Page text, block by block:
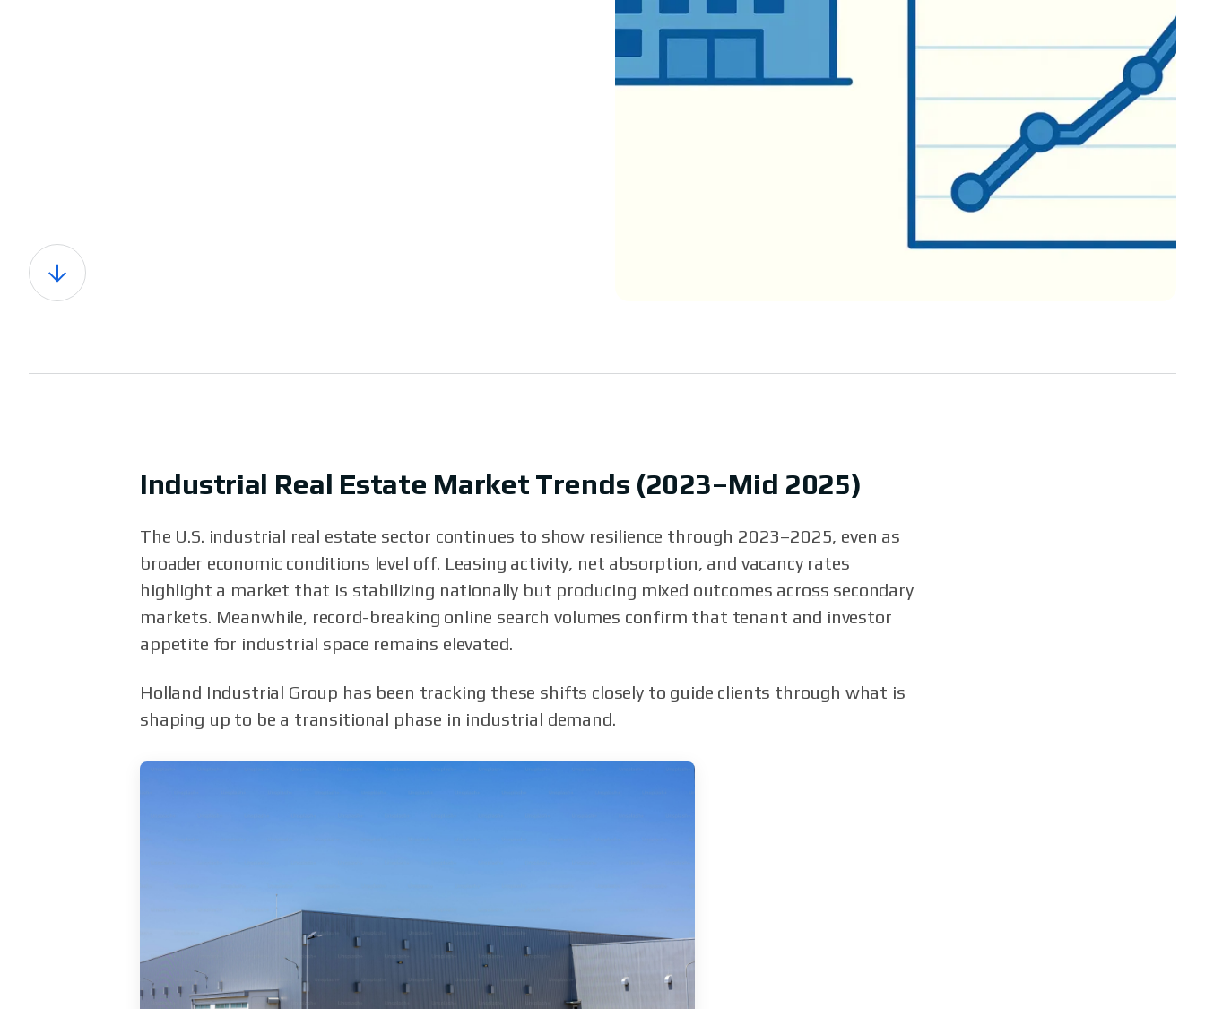
Industrial Real Estate Market Trends (2023–Mid 2025)
The U.S. industrial real estate sector continues to show resilience through 2023–2025, even as
broader economic conditions level off. Leasing activity, net absorption, and vacancy rates
highlight a market that is stabilizing nationally but producing mixed outcomes across secondary
markets. Meanwhile, record-breaking online search volumes confirm that tenant and investor
appetite for industrial space remains elevated.
Holland Industrial Group has been tracking these shifts closely to guide clients through what is
shaping up to be a transitional phase in industrial demand.